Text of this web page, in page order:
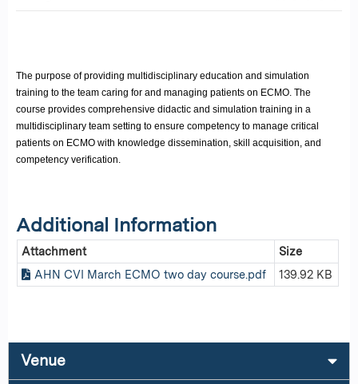
The purpose of providing multidisciplinary education and simulation
training to the team caring for and managing patients on ECMO. The
course provides comprehensive didactic and simulation training in a
multidisciplinary team setting to ensure competency to manage critical
patients on ECMO with knowledge dissemination, skill acquisition, and
competency verification.
Additional Information
Attachment
Size
AHN CVI March ECMO two day course.pdf
139.92 KB
Venue